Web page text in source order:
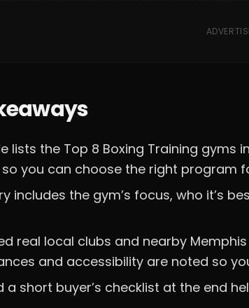
lists the Top 8 Boxing Training
you can choose the right program
includes the gym’s focus, who it’s
real local clubs and nearby
and accessibility are noted so
a short buyer’s checklist at the end